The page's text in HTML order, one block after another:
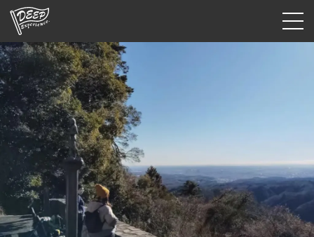
Guided tours
Login/Sign Up
Prefecture
USD